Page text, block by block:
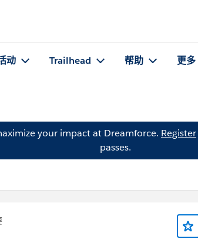
动 Trailhead 帮助 更多
your impact at Dreamforce. Register
passes.